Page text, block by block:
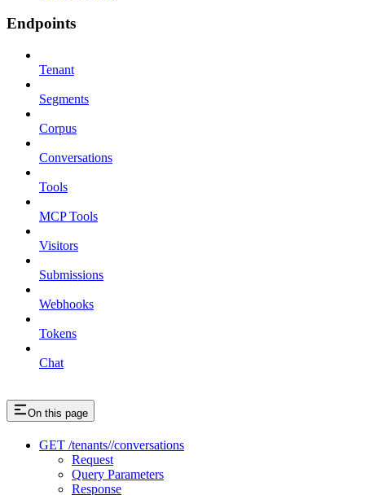
Endpoints
Tenant
Segments
Corpus
Conversations
Tools
MCP Tools
Visitors
Submissions
Webhooks
Tokens
Chat
On this page
GET /tenants//conversations
Request
Query Parameters
Response